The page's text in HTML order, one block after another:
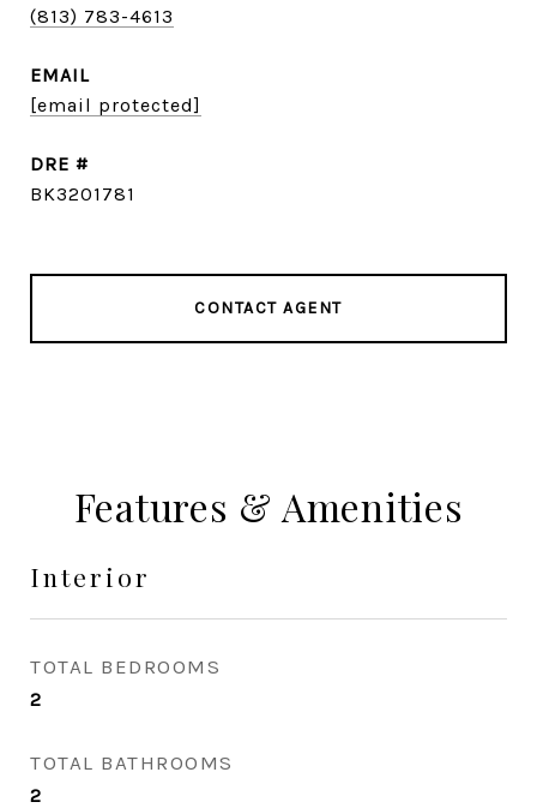
(813) 783-4613
EMAIL
[email protected]
DRE #
BK3201781
CONTACT AGENT
Features & Amenities
Interior
TOTAL BEDROOMS
2
TOTAL BATHROOMS
2